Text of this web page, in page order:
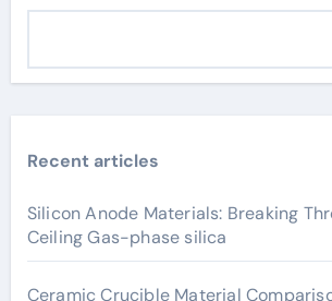
Recent articles
Silicon Anode Materials: Breaking
Ceiling Gas-phase silica
Ceramic Crucible Material